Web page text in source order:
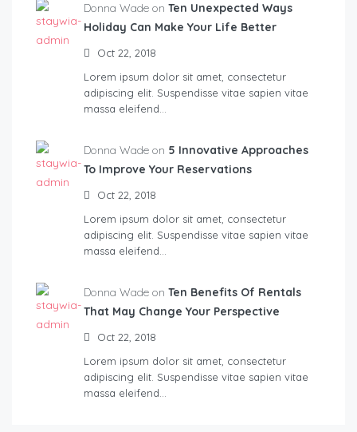
Donna Wade on Ten Unexpected Ways
Holiday Can Make Your Life Better
Oct 22, 2018
Lorem ipsum dolor sit amet, consectetur
adipiscing elit. Suspendisse vitae sapien vitae
massa eleifend…
Donna Wade on 5 Innovative Approaches
To Improve Your Reservations
Oct 22, 2018
Lorem ipsum dolor sit amet, consectetur
adipiscing elit. Suspendisse vitae sapien vitae
massa eleifend…
Donna Wade on Ten Benefits Of Rentals
That May Change Your Perspective
Oct 22, 2018
Lorem ipsum dolor sit amet, consectetur
adipiscing elit. Suspendisse vitae sapien vitae
massa eleifend…